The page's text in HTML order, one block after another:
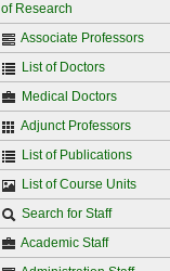
of Research
Associate Professors
List of Doctors
Medical Doctors
Adjunct Professors
List of Publications
List of Course Units
Search for Staff
Academic Staff